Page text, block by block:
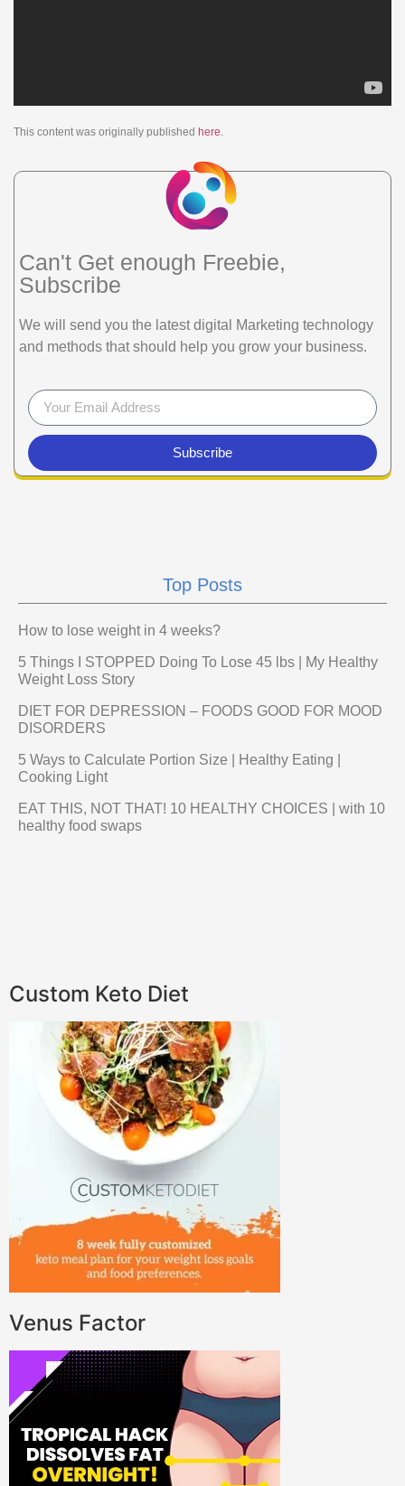
This content was originally published here
Can't Get enough Freebie,
Subscribe
We will send you the latest digital Marketing technology
and methods that should help you grow your business.
Subscribe
Top Posts
How to lose weight in 4 weeks?
5 Things I STOPPED Doing To Lose 45 lbs | My Healthy
Weight Loss Story
DIET FOR DEPRESSION – FOODS GOOD FOR MOOD
DISORDERS
5 Ways to Calculate Portion Size | Healthy Eating |
Cooking Light
EAT THIS, NOT THAT! 10 HEALTHY CHOICES | with 10
healthy food swaps
Custom Keto Diet
Venus Factor